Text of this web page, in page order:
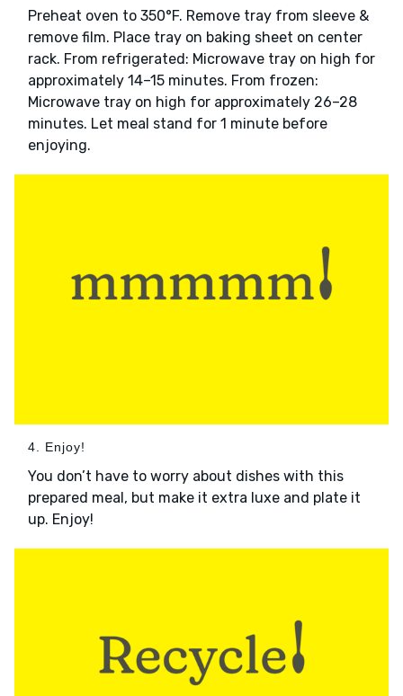
Preheat oven to 350°F. Remove tray from sleeve &
remove film. Place tray on baking sheet on center
rack. From refrigerated: Microwave tray on high for
approximately 14–15 minutes. From frozen:
Microwave tray on high for approximately 26–28
minutes. Let meal stand for 1 minute before
enjoying.
4. Enjoy!
You don’t have to worry about dishes with this
prepared meal, but make it extra luxe and plate it
up. Enjoy!